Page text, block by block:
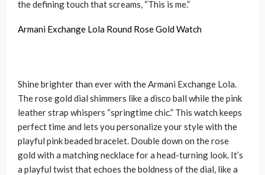
the defining touch that screams, “This is me.”
Armani Exchange Lola Round Rose Gold Watch
Shine brighter than ever with the Armani Exchange Lola.
The rose gold dial shimmers like a disco ball while the pink
leather strap whispers “springtime chic.” This watch keeps
perfect time and lets you personalize your style with the
playful pink beaded bracelet. Double down on the rose
gold with a matching necklace for a head-turning look. It’s
a playful twist that echoes the boldness of the dial, like a